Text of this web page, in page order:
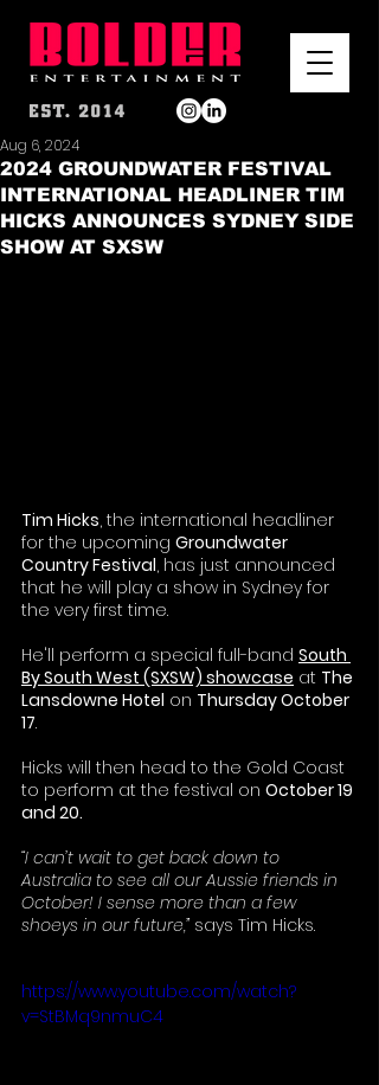
2024 GROUNDWATER FESTIVAL
INTERNATIONAL HEADLINER TIM
HICKS ANNOUNCES SYDNEY SIDE
SHOW AT SXSW
Aug 6, 2024
Tim Hicks, the international headliner
for the upcoming Groundwater
Country Festival, has just announced
that he will play a show in Sydney for
the very first time.
He'll perform a special full-band South
By South West (SXSW) showcase at The
Lansdowne Hotel on Thursday October
17.
Hicks will then head to the Gold Coast
to perform at the festival on October 19
and 20.
“I can’t wait to get back down to
Australia to see all our Aussie friends in
October! I sense more than a few
shoeys in our future,” says Tim Hicks.
https://www.youtube.com/watch?
v=StBMq9nmuC4